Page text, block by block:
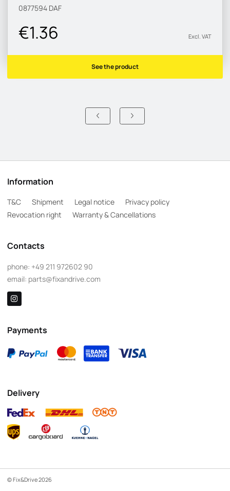
0877594 DAF
€1.36 Excl. VAT
See the product
Information
T&C Shipment Legal notice
Privacy policy
Revocation right
Warranty & Cancellations
Contacts
phone: +49 211 972602 90
email: parts@fixandrive.com
Payments
Delivery
© Fix&Drive 2026